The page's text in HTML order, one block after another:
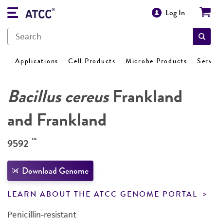
Log In
Applications Cell Products Microbe Products
Bacillus cereusFrankland
and Frankland
9592 ™
Download Genome
LEARN ABOUT THE ATCC GENOME PORTAL
Penicillin-resistant